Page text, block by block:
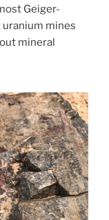
Geiger-
uranium mines
mineral